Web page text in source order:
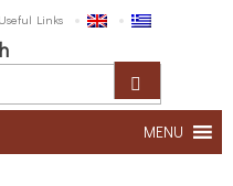
Useful Links
MENU